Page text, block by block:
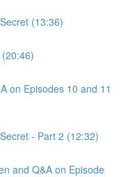
(13:36)
on Episodes 10 and 11
- Part 2 (12:32)
and Q&A on Episode